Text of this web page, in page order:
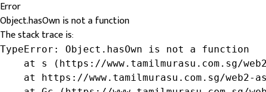
Error
Object.hasOwn is not a function
The stack trace is:
TypeError: Object.hasOwn is not a function
at s (https://www.tamilmurasu.com.sg/
at https://www.tamilmurasu.com.sg/web2-